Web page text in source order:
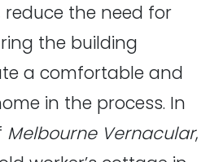
the need for
the building
a comfortable and
in the process. In
Melbourne Vernacular,